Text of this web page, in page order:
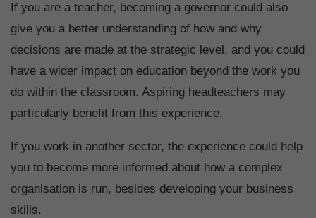
If you are a teacher, becoming a governor could also
give you a better understanding of how and why
decisions are made at the strategic level, and you could
have a wider impact on education beyond the work you
do within the classroom. Aspiring headteachers may
particularly benefit from this experience.
If you work in another sector, the experience could help
you to become more informed about how a complex
organisation is run, besides developing your business
skills.